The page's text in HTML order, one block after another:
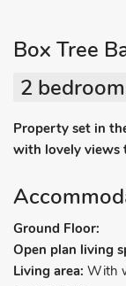
Box Tree
2
Property set in
with lovely views
Ground Floor:
Open plan living
Living area: With